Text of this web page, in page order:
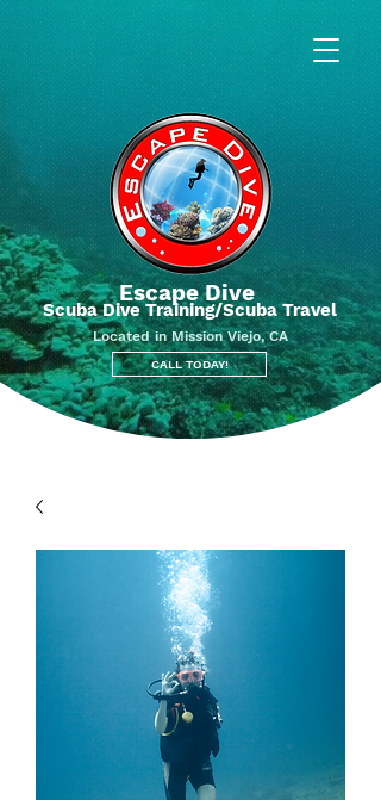
Escape Dive
Scuba Dive Training/Scuba Travel
Located in Mission Viejo, CA
CALL TODAY!